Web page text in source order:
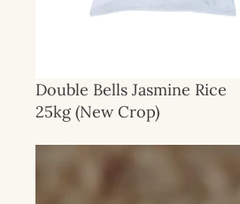
Double Bells Jasmine Rice
25kg (New Crop)